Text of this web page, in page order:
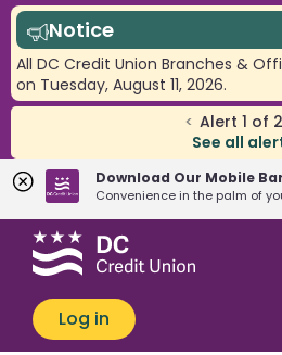
< Alert 1 of 2
See all
Notice
All DC Credit Union Branches &
on Tuesday, August 11, 2026.
Download Our Mobile
Convenience in the palm of
Skip
Skip
banking
login
What
can
we
help
Log in